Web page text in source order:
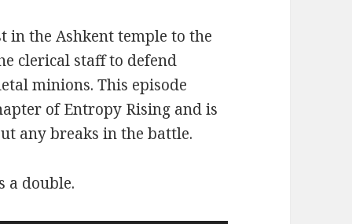
the Ashkent temple to the
clerical staff to defend
minions. This episode
of Entropy Rising and is
any breaks in the battle.
a double.